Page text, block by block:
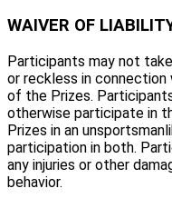
WAIVER OF
Participants may not
or reckless in
of the Prizes.
otherwise participate in
Prizes in an
participation in both.
any injuries or other
behavior.